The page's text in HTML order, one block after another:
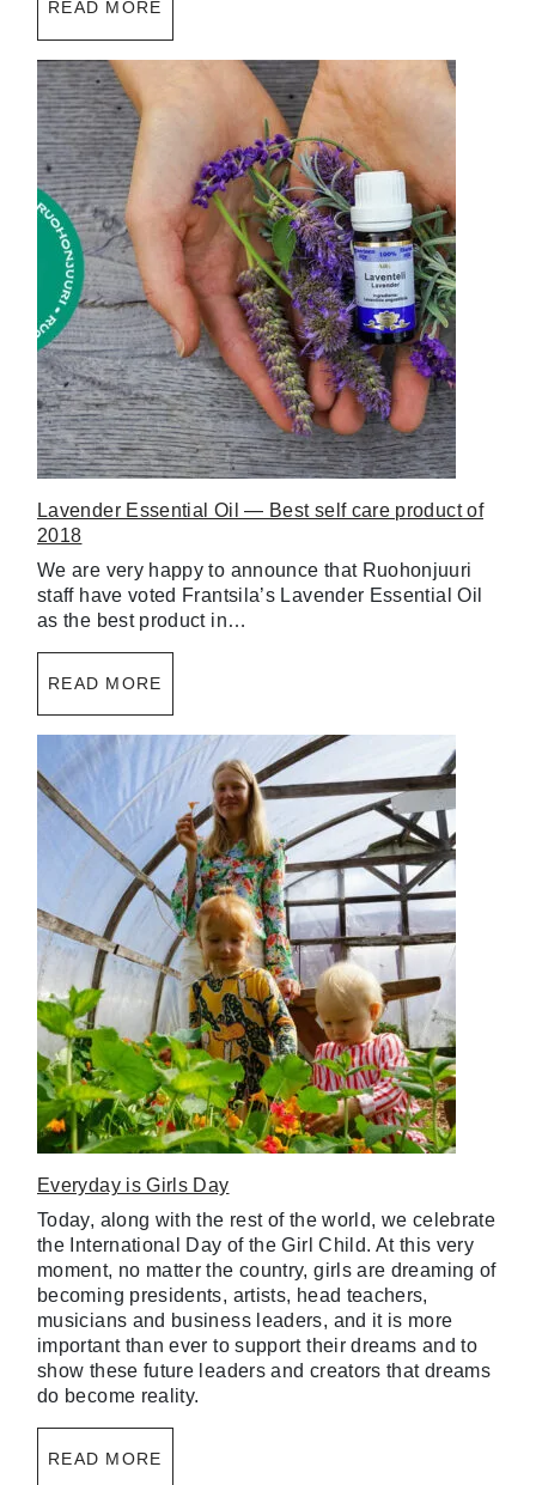
READ MORE
Lavender Essential Oil — Best self care product of
2018
We are very happy to announce that Ruohonjuuri
staff have voted Frantsila’s Lavender Essential Oil
as the best product in…
READ MORE
Everyday is Girls Day
Today, along with the rest of the world, we celebrate
the International Day of the Girl Child. At this very
moment, no matter the country, girls are dreaming of
becoming presidents, artists, head teachers,
musicians and business leaders, and it is more
important than ever to support their dreams and to
show these future leaders and creators that dreams
do become reality.
READ MORE